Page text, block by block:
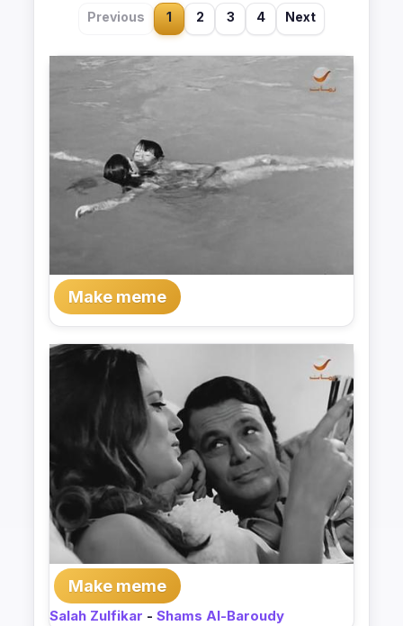
Previous 1 2 3 4 Next
Make meme
Make meme
Salah Zulfikar - Shams Al-Baroudy